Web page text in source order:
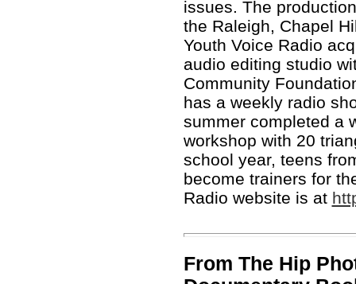
issues. The
the Raleigh, Chapel
Youth Voice Radio
audio editing studio
Community
has a weekly radio
summer completed a
workshop with 20
school year, teens
become trainers for
Radio website is at
From The Hip